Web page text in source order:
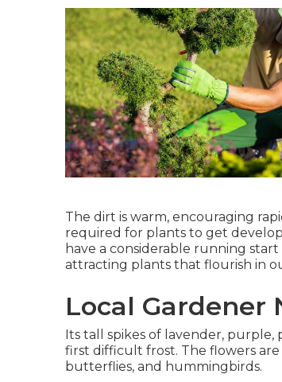
The dirt is warm, encouraging
required for plants to get
have a considerable running
attracting plants that flourish in
Local Gardener
Its tall spikes of lavender,
first difficult frost. The flowers
butterflies, and hummingbirds.